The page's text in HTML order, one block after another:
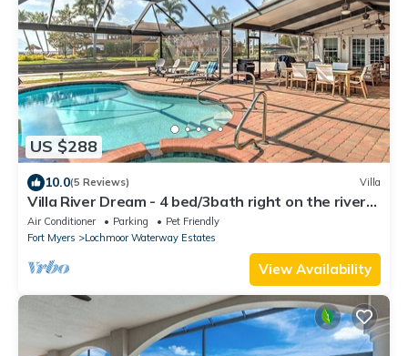
US $288
10.0(5 Reviews) Villa
Villa River Dream - 4 bed/3bath right on the river
in Cape Coral!
Air Conditioner Parking
Pet Friendly
Fort Myers
Lochmoor Waterway Estates
View Availability